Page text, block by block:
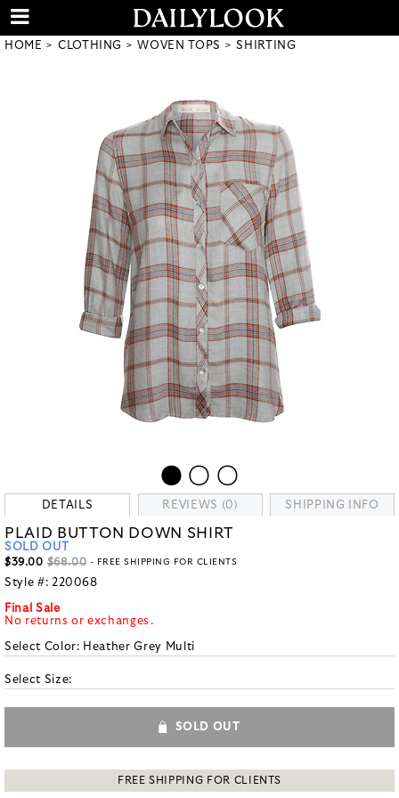
HOME CLOTHING WOVEN TOPS SHIRTING
DETAILS REVIEWS (0) SHIPPING INFO
PLAID BUTTON DOWN SHIRT
SOLD OUT
$39.00 $68.00 - FREE SHIPPING FOR CLIENTS
Style #: 220068
Final Sale
No returns or exchanges.
Select Color: Heather Grey Multi
Select Size:
SOLD OUT
FREE SHIPPING FOR CLIENTS